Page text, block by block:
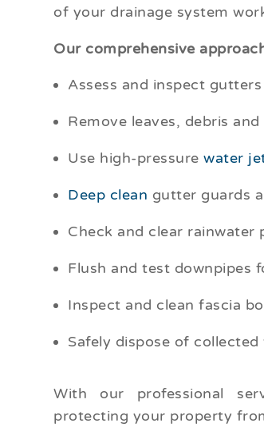
of your drainage system
Our comprehensive
Assess and inspect
Remove leaves, debris
Use high-pressurewater
Deep clean gutter guards
Check and clear rainwater
Flush and test downpipes
Inspect and clean fascia
Safely dispose of
With our professional
protecting your property